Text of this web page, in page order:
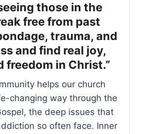
those in the
free from past
trauma, and
and find real joy,
freedom in Christ.”
helps our church
changing way through the
the deep issues that
so often face. Inner